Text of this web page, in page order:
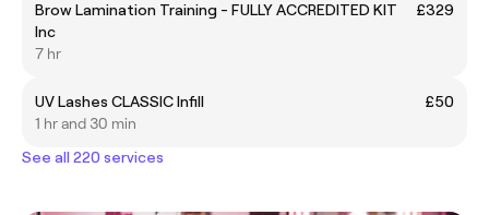
Brow Lamination Training - FULLY ACCREDITED KIT
Inc
£329
7 hr
UV Lashes CLASSIC Infill
£50
1 hr and 30 min
See all 220 services